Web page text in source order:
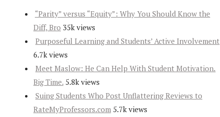
“Parity” versus “Equity”: Why You Should Know the
Diff, Bro 35k views
Purposeful Learning and Students’ Active Involvement
6.7k views
Meet Maslow: He Can Help With Student Motivation.
Big Time. 5.8k views
Suing Students Who Post Unflattering Reviews to
RateMyProfessors.com 5.7k views